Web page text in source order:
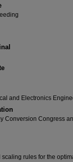
and Electronics
Conversion Congress
rules for the